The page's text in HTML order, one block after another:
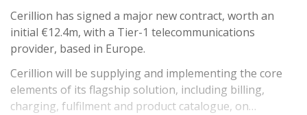
Cerillion has signed a major new contract, worth an
initial €12.4m, with a Tier-1 telecommunications
provider, based in Europe.
Cerillion will be supplying and implementing the core
elements of its flagship solution, including billing,
charging, fulfilment and product catalogue, on…